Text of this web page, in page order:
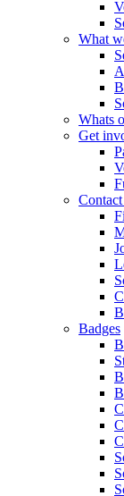
What
Whats
Get
Badges